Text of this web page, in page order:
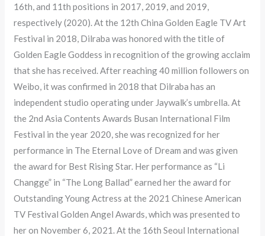
16th, and 11th positions in 2017, 2019, and 2019,
respectively (2020). At the 12th China Golden Eagle TV Art
Festival in 2018, Dilraba was honored with the title of
Golden Eagle Goddess in recognition of the growing acclaim
that she has received. After reaching 40 million followers on
Weibo, it was confirmed in 2018 that Dilraba has an
independent studio operating under Jaywalk’s umbrella. At
the 2nd Asia Contents Awards Busan International Film
Festival in the year 2020, she was recognized for her
performance in The Eternal Love of Dream and was given
the award for Best Rising Star. Her performance as “Li
Changge” in “The Long Ballad” earned her the award for
Outstanding Young Actress at the 2021 Chinese American
TV Festival Golden Angel Awards, which was presented to
her on November 6, 2021. At the 16th Seoul International